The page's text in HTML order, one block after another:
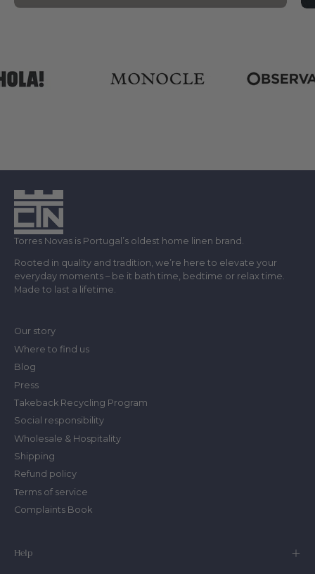
Torres Novas is Portugal’s oldest home linen brand.
Rooted in quality and tradition, we’re here to elevate your
everyday moments – be it bath time, bedtime or relax time.
Made to last a lifetime.
Our story
Where to find us
Blog
Press
Takeback Recycling Program
Social responsibility
Wholesale & Hospitality
Shipping
Refund policy
Terms of service
Complaints Book
Help